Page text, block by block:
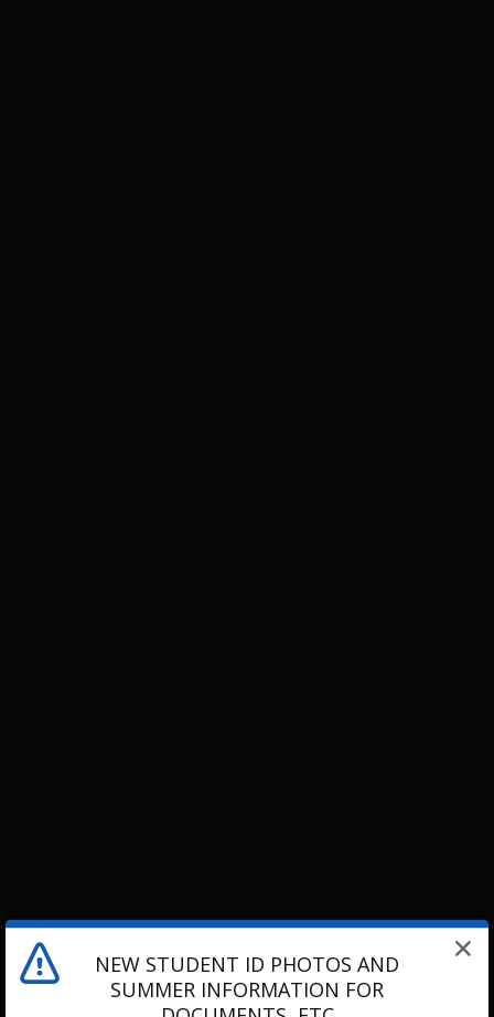
NEW STUDENT ID PHOTOS AND
SUMMER INFORMATION FOR